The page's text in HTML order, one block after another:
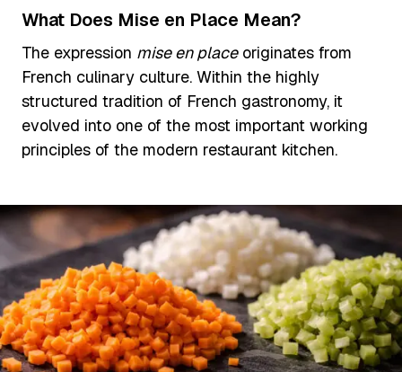
What Does Mise en Place Mean?
The expression mise en placeoriginates from
French culinary culture. Within the highly
structured tradition of French gastronomy, it
evolved into one of the most important working
principles of the modern restaurant kitchen.